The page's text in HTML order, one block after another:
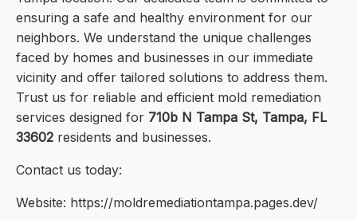
ensuring a safe and healthy environment for our
neighbors. We understand the unique challenges
faced by homes and businesses in our immediate
vicinity and offer tailored solutions to address them.
Trust us for reliable and efficient mold remediation
services designed for 710b N Tampa St, Tampa, FL
33602 residents and businesses.
Contact us today:
Website: https://moldremediationtampa.pages.dev/